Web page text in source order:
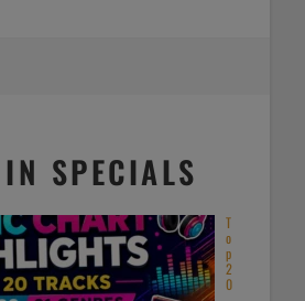
SPECIALS
T
o
p
2
0